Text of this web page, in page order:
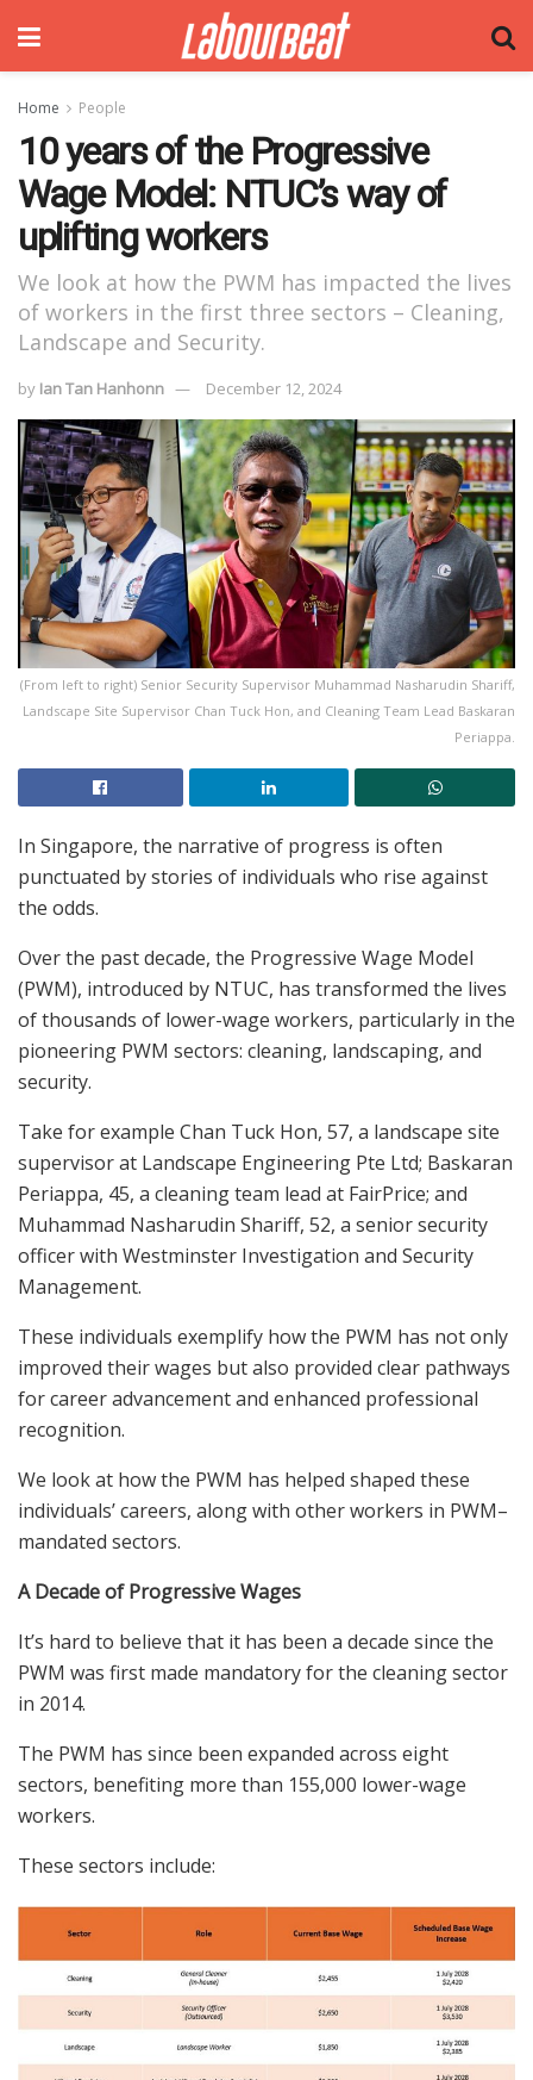
Home People
10 years of the Progressive
Wage Model: NTUC’s way of
uplifting workers
We look at how the PWM has impacted the lives
of workers in the first three sectors – Cleaning,
Landscape and Security.
by Ian Tan Hanhonn December 12, 2024
(From left to right) Senior Security Supervisor Muhammad Nasharudin Shariff,
Landscape Site Supervisor Chan Tuck Hon, and Cleaning Team Lead Baskaran
Periappa.
In Singapore, the narrative of progress is often
punctuated by stories of individuals who rise against
the odds.
Over the past decade, the Progressive Wage Model
(PWM), introduced by NTUC, has transformed the lives
of thousands of lower-wage workers, particularly in the
pioneering PWM sectors: cleaning, landscaping, and
security.
Take for example Chan Tuck Hon, 57, a landscape site
supervisor at Landscape Engineering Pte Ltd; Baskaran
Periappa, 45, a cleaning team lead at FairPrice; and
Muhammad Nasharudin Shariff, 52, a senior security
officer with Westminster Investigation and Security
Management.
These individuals exemplify how the PWM has not only
improved their wages but also provided clear pathways
for career advancement and enhanced professional
recognition.
We look at how the PWM has helped shaped these
individuals’careers, along with other workers in PWM–
mandated sectors.
A Decade of Progressive Wages
It’s hard to believe that it has been a decade since the
PWM was first made mandatory for the cleaning sector
in 2014.
The PWM has since been expanded across eight
sectors, benefiting more than 155,000 lower-wage
workers.
These sectors include: